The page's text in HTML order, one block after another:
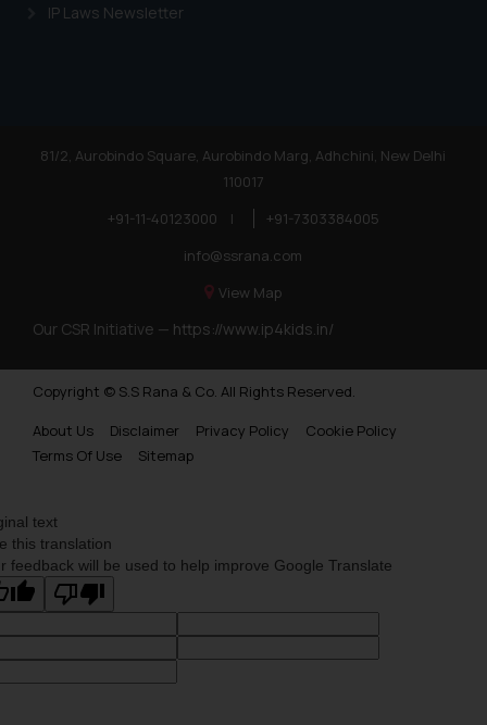
IP Laws Newsletter
81/2, Aurobindo Square, Aurobindo Marg, Adhchini, New Delhi
110017
+91-11-40123000
|
+91-7303384005
info@ssrana.com
View Map
Our CSR Initiative — https://www.ip4kids.in/
Copyright © S.S Rana & Co. All Rights Reserved.
About Us
Disclaimer Privacy Policy
Cookie Policy
Terms Of Use
Sitemap
text
this translation
feedback will be used to help improve Google Translate